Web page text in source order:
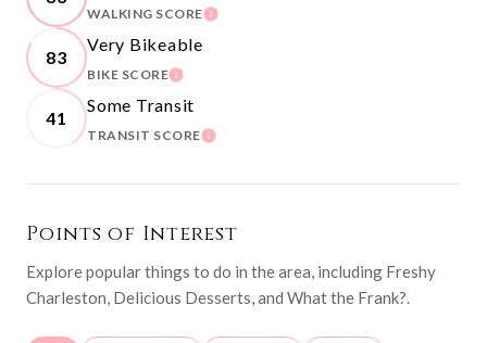
WALKING SCORELEARN MORE
83
Very Bikeable
BIKE SCORELEARN MORE
41
Some Transit
TRANSIT SCORELEARN MORE
Points of Interest
Explore popular things to do in the area, including Freshy
Charleston, Delicious Desserts, and What the Frank?.